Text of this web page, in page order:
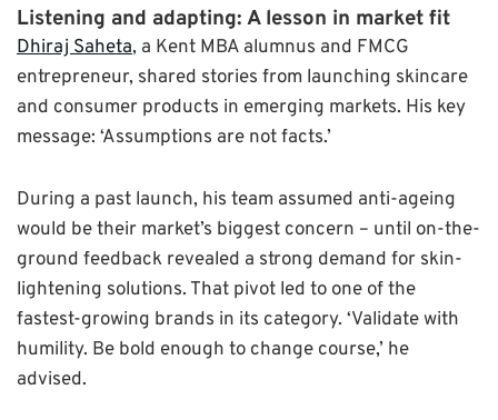
Listening and adapting: A lesson in market fit
Dhiraj Saheta, a Kent MBA alumnus and FMCG
entrepreneur, shared stories from launching skincare
and consumer products in emerging markets. His key
message: ‘Assumptions are not facts.’
During a past launch, his team assumed anti-ageing
would be their market’s biggest concern – until on-the-
ground feedback revealed a strong demand for skin-
lightening solutions. That pivot led to one of the
fastest-growing brands in its category. ‘Validate with
humility. Be bold enough to change course,’ he
advised.